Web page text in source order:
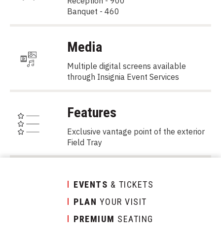
Banquet - 460
Media
Multiple digital screens available
through Insignia Event Services
Features
Exclusive vantage point of the exterior
Field Tray
EVENTS & TICKETS
PLAN YOUR VISIT
PREMIUM SEATING